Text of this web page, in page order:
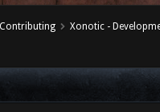
Xonotic -